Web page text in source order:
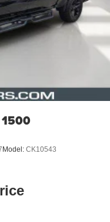
Model: CK10543